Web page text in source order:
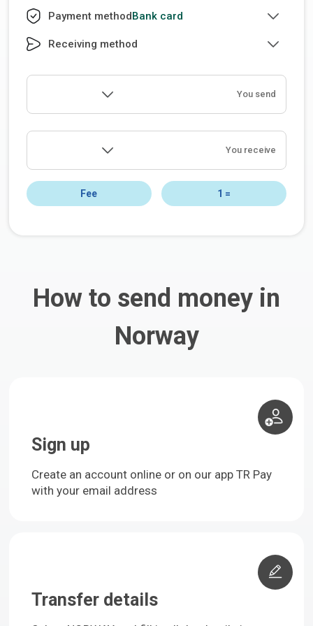
Payment methodBank card
Receiving method
You send
You receive
Fee 1 =
How to send money in
Norway
Sign up
Create an account online or on our app TR Pay
with your email address
Transfer details